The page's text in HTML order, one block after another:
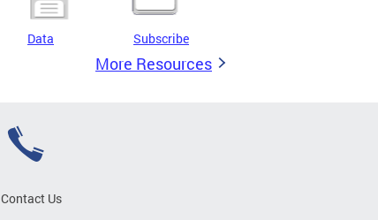
Data Subscribe
More Resources
Contact Us